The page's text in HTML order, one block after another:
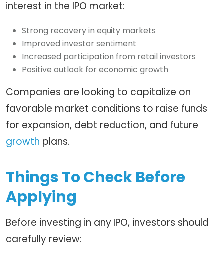
interest in the IPO market:
Strong recovery in equity markets
Improved investor sentiment
Increased participation from retail investors
Positive outlook for economic growth
Companies are looking to capitalize on
favorable market conditions to raise funds
for expansion, debt reduction, and future
growth plans.
Things To Check Before
Applying
Before investing in any IPO, investors should
carefully review: